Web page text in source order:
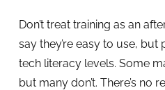
Don’t treat training as an
say they’re easy to use,
tech literacy levels. Some
but many don’t. There’s no